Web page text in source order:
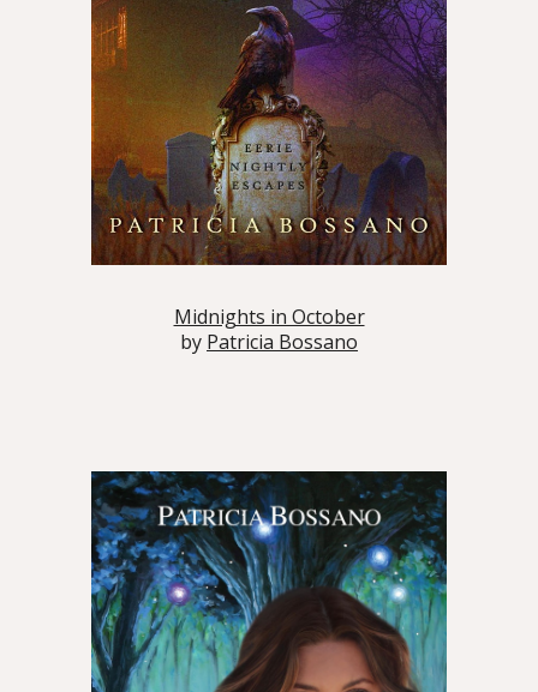
Midnights in October
by Patricia Bossano